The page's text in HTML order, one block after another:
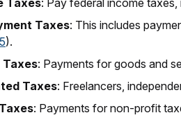
Taxes: This includes
).
Taxes: Payments for goods and
Taxes: Freelancers,
: Payments for non-profit